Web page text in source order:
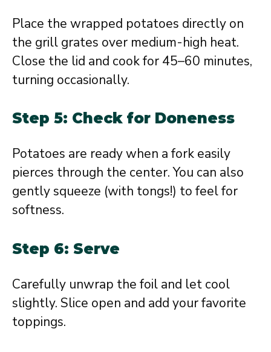
Place the wrapped potatoes directly on
the grill grates over medium-high heat.
Close the lid and cook for 45–60 minutes,
turning occasionally.
Step 5: Check for Doneness
Potatoes are ready when a fork easily
pierces through the center. You can also
gently squeeze (with tongs!) to feel for
softness.
Step 6: Serve
Carefully unwrap the foil and let cool
slightly. Slice open and add your favorite
toppings.